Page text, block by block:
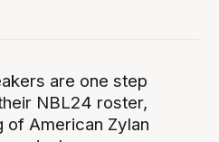
are one step
NBL24 roster,
of American Zylan